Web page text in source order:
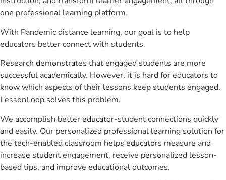
one professional learning platform.
With Pandemic distance learning, our goal is to help
educators better connect with students.
Research demonstrates that engaged students are more
successful academically. However, it is hard for educators to
know which aspects of their lessons keep students engaged.
LessonLoop solves this problem.
We accomplish better educator-student connections quickly
and easily. Our personalized professional learning solution for
the tech-enabled classroom helps educators measure and
increase student engagement, receive personalized lesson-
based tips, and improve educational outcomes.